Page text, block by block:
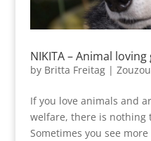
NIKITA – Animal
by Britta Freitag|
If you love animals and
welfare, there is nothing
Sometimes you see